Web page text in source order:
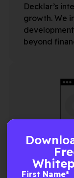
Decklar’s
growth. We
beyond
First Name*